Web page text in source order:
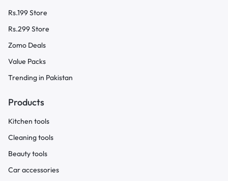
Rs.199 Store
Rs.299 Store
Zomo Deals
Value Packs
Trending in Pakistan
Products
Kitchen tools
Cleaning tools
Beauty tools
Car accessories